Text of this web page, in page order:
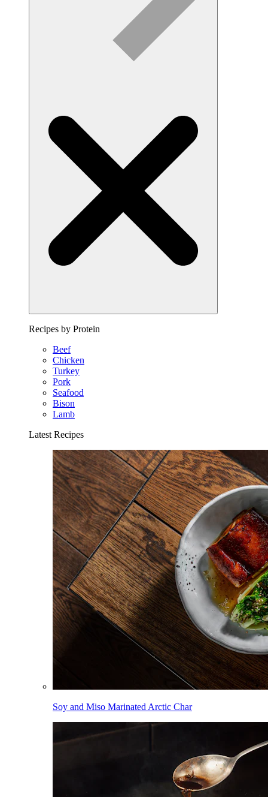
Recipes by Protein
Beef
Chicken
Turkey
Pork
Seafood
Bison
Lamb
Latest Recipes
Soy and Miso Marinated Arctic Char